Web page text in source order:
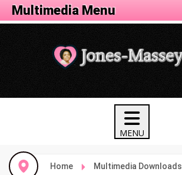
Home
Multimedia Downloads
Animation Menu
Multimedia Menu